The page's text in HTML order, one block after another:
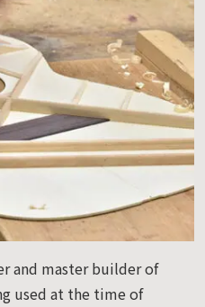
and master builder of
used at the time of